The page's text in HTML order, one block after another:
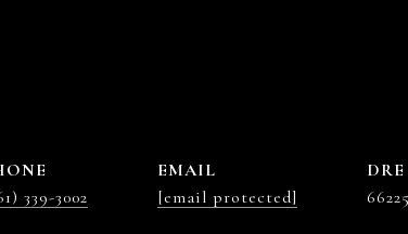
339-3002
EMAIL
[email protected]